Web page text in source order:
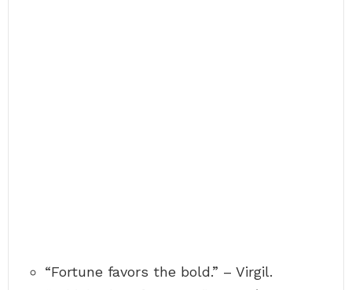
“Fortune favors the bold.” – Virgil.